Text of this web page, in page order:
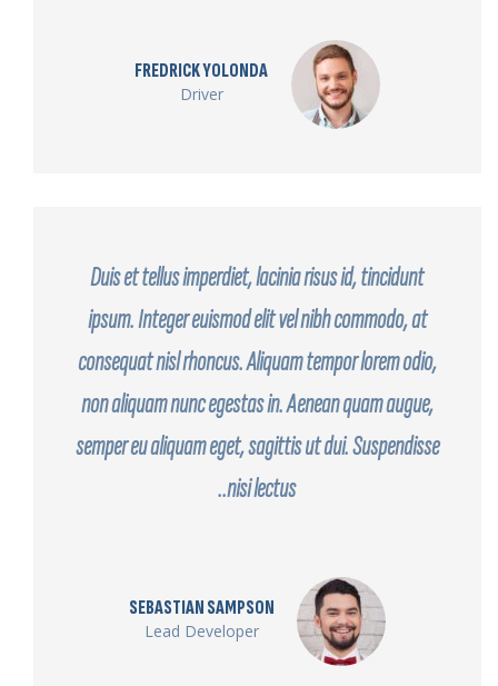
FREDRICK YOLONDA
Driver
Duis et tellus imperdiet, lacinia risus id, tincidunt
ipsum. Integer euismod elit vel nibh commodo, at
consequat nisl rhoncus. Aliquam tempor lorem odio,
non aliquam nunc egestas in. Aenean quam augue,
semper eu aliquam eget, sagittis ut dui. Suspendisse
nisi lectus..
SEBASTIAN SAMPSON
Lead Developer